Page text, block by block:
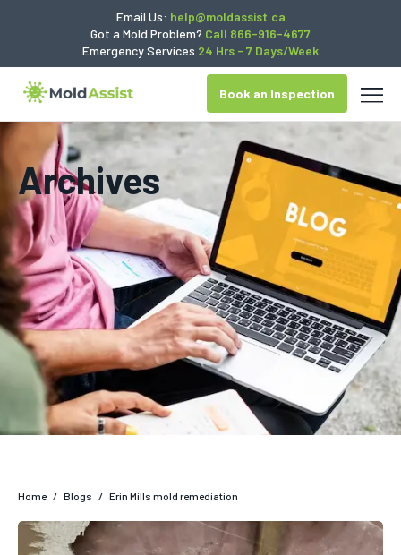
Email Us: help@moldassist.ca
Got a Mold Problem? Call 866-916-4677
Emergency Services 24 Hrs - 7 Days/Week
Book an Inspection
Archives
Home / Blogs / Erin Mills mold remediation